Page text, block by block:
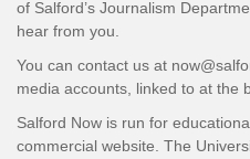
of Salford’s Journalism
hear from you.
You can contact us at
media accounts, linked to at the
Salford Now is run for
commercial website. The